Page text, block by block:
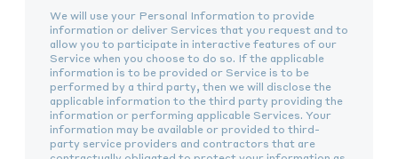
We will use your Personal Information to provide
information or deliver Services that you request and to
allow you to participate in interactive features of our
Service when you choose to do so. If the applicable
information is to be provided or Service is to be
performed by a third party, then we will disclose the
applicable information to the third party providing the
information or performing applicable Services. Your
information may be available or provided to third-
party service providers and contractors that are